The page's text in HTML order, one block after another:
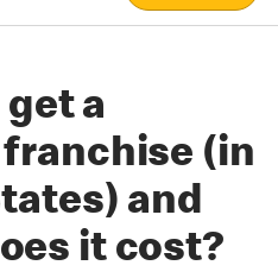
a
(in
and
it cost?